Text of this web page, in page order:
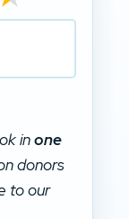
systems
data.